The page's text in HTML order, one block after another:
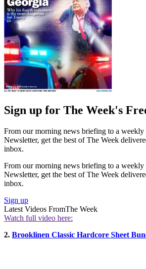
Sign up for The Week's
From our morning news briefing to a
Newsletter, get the best of The Week
inbox.
From our morning news briefing to a
Newsletter, get the best of The Week
inbox.
Sign up
Latest Videos FromThe Week
Watch full video here:
2. Brooklinen Classic Hardcore Sheet